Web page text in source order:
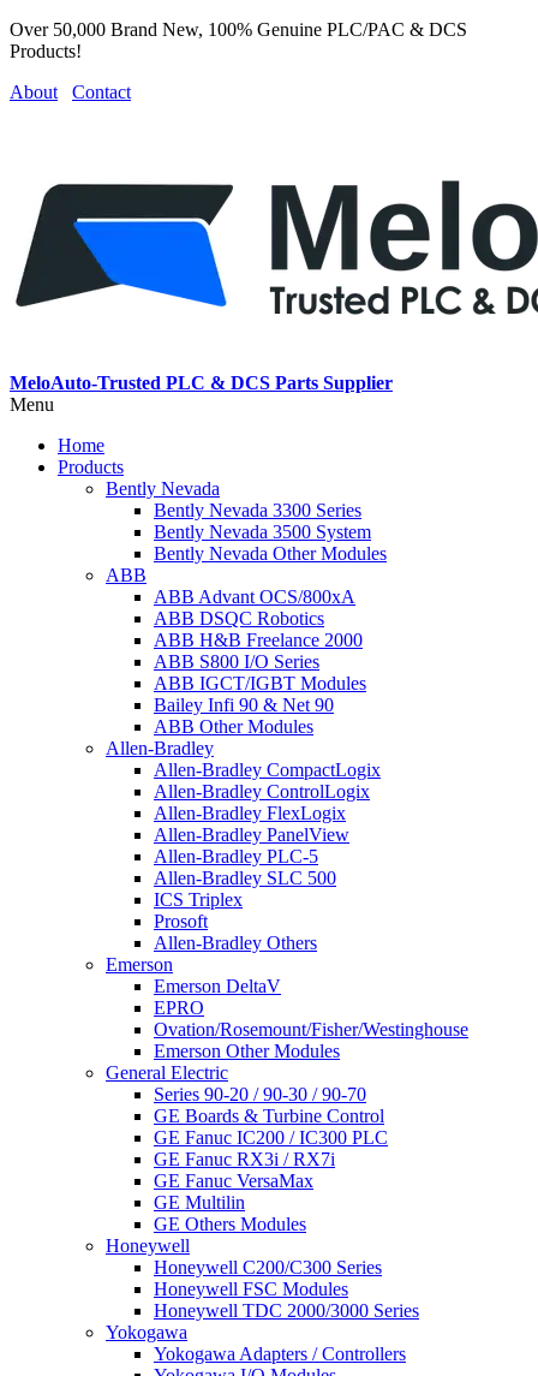
Over 50,000 Brand New, 100% Genuine PLC/PAC & DCS
Products!
About
Contact
MeloAuto-Trusted PLC & DCS Parts Supplier
Menu
Home
Products
Bently Nevada
Bently Nevada 3300 Series
Bently Nevada 3500 System
Bently Nevada Other Modules
ABB
ABB Advant OCS/800xA
ABB DSQC Robotics
ABB H&B Freelance 2000
ABB S800 I/O Series
ABB IGCT/IGBT Modules
Bailey Infi 90 & Net 90
ABB Other Modules
Allen-Bradley
Allen-Bradley CompactLogix
Allen-Bradley ControlLogix
Allen-Bradley FlexLogix
Allen-Bradley PanelView
Allen-Bradley PLC-5
Allen-Bradley SLC 500
ICS Triplex
Prosoft
Allen-Bradley Others
Emerson
Emerson DeltaV
EPRO
Ovation/Rosemount/Fisher/Westinghouse
Emerson Other Modules
General Electric
Series 90-20 / 90-30 / 90-70
GE Boards & Turbine Control
GE Fanuc IC200 / IC300 PLC
GE Fanuc RX3i / RX7i
GE Fanuc VersaMax
GE Multilin
GE Others Modules
Honeywell
Honeywell C200/C300 Series
Honeywell FSC Modules
Honeywell TDC 2000/3000 Series
Yokogawa
Yokogawa Adapters / Controllers